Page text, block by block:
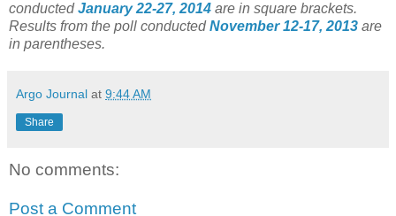
conductedJanuary 22-27, 2014 are in square brackets.
Results from the poll conductedNovember 12-17, 2013 are
in parentheses.
Argo Journal at 9:44 AM
Share
No comments:
Post a Comment